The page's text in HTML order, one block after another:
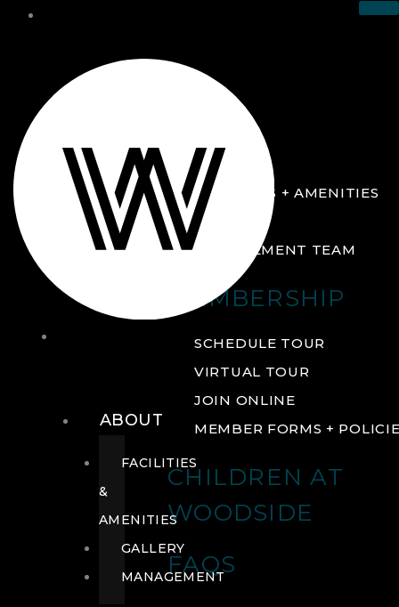
ABOUT
FACILITIES + AMENITIES
GALLERY
MANAGEMENT TEAM
MEMBERSHIP
SCHEDULE TOUR
VIRTUAL TOUR
JOIN ONLINE
MEMBER FORMS +
CHILDREN AT
WOODSIDE
FAQS
ABOUT
FACILITIES
&
AMENITIES
GALLERY
MANAGEMENT